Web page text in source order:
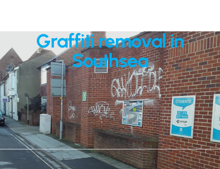
Graffiti removal in
Southsea